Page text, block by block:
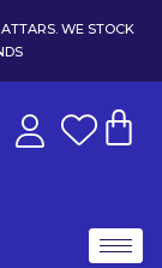
WE STOCK